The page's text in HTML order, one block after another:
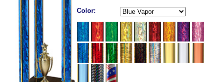
Color: